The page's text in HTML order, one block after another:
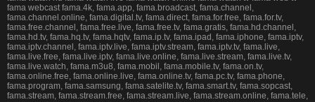
fama webcast fama.4k, fama.app, fama.broadcast, fama.channel,
fama.channel.online, fama.digital.tv, fama.direct, fama.for.free, fama.for.tv,
fama.free.channel, fama.free.live, fama.free.tv, fama.gratis, fama.hd.channel,
fama.hd.tv, fama.hq.tv, fama.hqtv, fama.ip.tv, fama.ipad, fama.iphone, fama.iptv,
fama.iptv.channel, fama.iptv.live, fama.iptv.stream, fama.iptv.tv, fama.live,
fama.live.free, fama.live.iptv, fama.live.online, fama.live.stream, fama.live.tv,
fama.live.watch, fama.m3u8, fama.mobil, fama.mobile.tv, fama.on.tv,
fama.online.free, fama.online.live, fama.online.tv, fama.pc.tv, fama.phone,
fama.program, fama.samsung, fama.satelite.tv, fama.smart.tv, fama.sopcast,
fama.stream, fama.stream.free, fama.stream.live, fama.stream.online, fama.tele,